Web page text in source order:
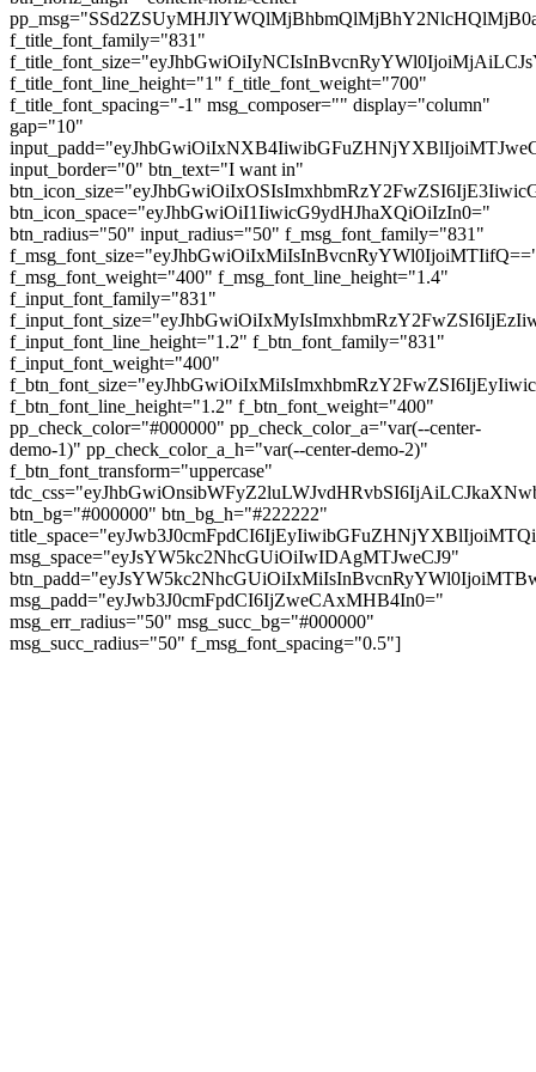
f_title_font_family="831"
f_title_font_line_height="1" f_title_font_weight="700"
f_title_font_spacing="-1" msg_composer="" display="column"
gap="10"
input_border="0" btn_text="I want in"
btn_icon_space="eyJhbGwiOiI1IiwicG9ydHJhaXQiOiIzIn0="
btn_radius="50" input_radius="50" f_msg_font_family="831"
f_msg_font_weight="400" f_msg_font_line_height="1.4"
f_input_font_family="831"
f_input_font_line_height="1.2" f_btn_font_family="831"
f_input_font_weight="400"
f_btn_font_line_height="1.2" f_btn_font_weight="400"
pp_check_color="#000000" pp_check_color_a="var(--center-
demo-1)" pp_check_color_a_h="var(--center-demo-2)"
f_btn_font_transform="uppercase"
btn_bg="#000000" btn_bg_h="#222222"
msg_space="eyJsYW5kc2NhcGUiOiIwIDAgMTJweCJ9"
msg_padd="eyJwb3J0cmFpdCI6IjZweCAxMHB4In0="
msg_err_radius="50" msg_succ_bg="#000000"
msg_succ_radius="50" f_msg_font_spacing="0.5"]